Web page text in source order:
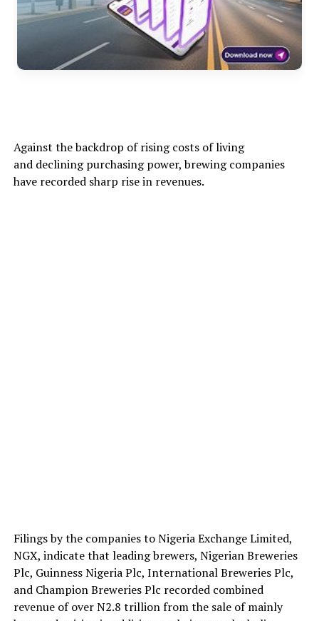
Against the backdrop of rising costs of living
and declining purchasing power, brewing companies
have recorded sharp rise in revenues.
Filings by the companies to Nigeria Exchange Limited,
NGX, indicate that leading brewers, Nigerian Breweries
Plc, Guinness Nigeria Plc, International Breweries Plc,
and Champion Breweries Plc recorded combined
revenue of over N2.8 trillion from the sale of mainly